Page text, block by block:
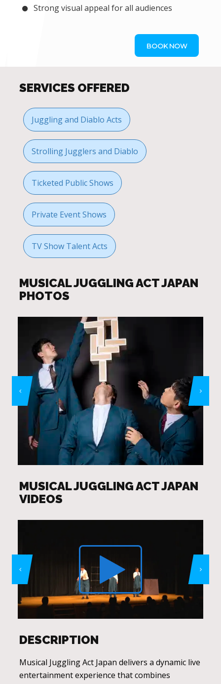
Strong visual appeal for all audiences
BOOK NOW
SERVICES OFFERED
Juggling and Diablo Acts
Strolling Jugglers and Diablo
Ticketed Public Shows
Private Event Shows
TV Show Talent Acts
MUSICAL JUGGLING ACT JAPAN
PHOTOS
MUSICAL JUGGLING ACT JAPAN
VIDEOS
DESCRIPTION
Musical Juggling Act Japan delivers a dynamic live
entertainment experience that combines